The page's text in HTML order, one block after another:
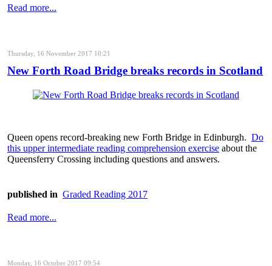
Read more...
Thursday, 16 November 2017 10:21
New Forth Road Bridge breaks records in Scotland
Queen opens record-breaking new Forth Bridge in Edinburgh. Do
this upper intermediate reading comprehension exercise about the
Queensferry Crossing including questions and answers.
published in Graded Reading 2017
Read more...
Monday, 16 October 2017 09:54